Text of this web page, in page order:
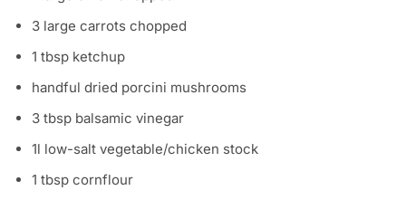
3 large carrots chopped
1 tbsp ketchup
handful dried porcini mushrooms
3 tbsp balsamic vinegar
1l low-salt vegetable/chicken stock
1 tbsp cornflour